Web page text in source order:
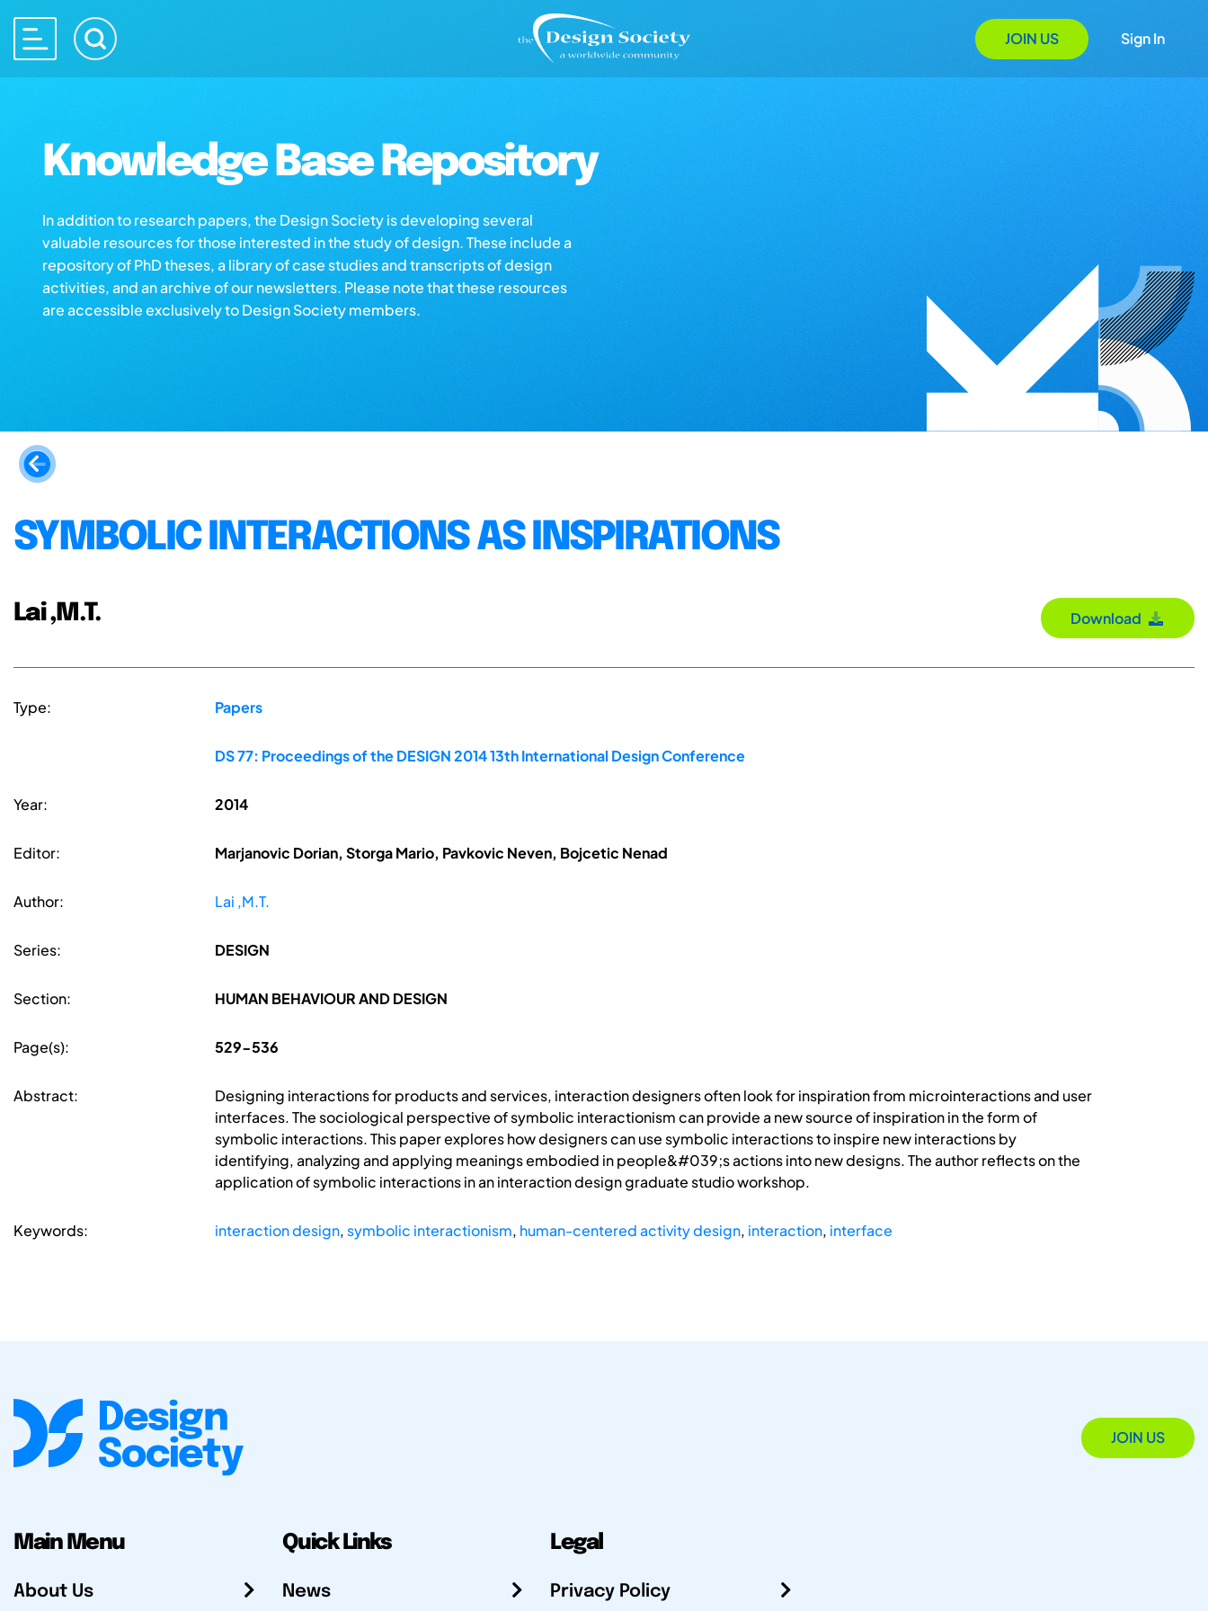
JOIN US Sign In
Knowledge Base Repository
In addition to research papers, the Design Society is developing several
valuable resources for those interested in the study of design. These include a
repository of PhD theses, a library of case studies and transcripts of design
activities, and an archive of our newsletters. Please note that these resources
are accessible exclusively to Design Society members.
SYMBOLIC INTERACTIONS AS INSPIRATIONS
Lai ,M.T. Download
Type: Papers
DS 77: Proceedings of the DESIGN 2014 13th International Design Conference
Year: 2014
Editor: Marjanovic Dorian, Storga Mario, Pavkovic Neven, Bojcetic Nenad
Author: Lai ,M.T.
Series: DESIGN
Section: HUMAN BEHAVIOUR AND DESIGN
Page(s): 529-536
Abstract:
Designing interactions for products and services, interaction designers often look for inspiration from microinteractions and user
interfaces. The sociological perspective of symbolic interactionism can provide a new source of inspiration in the form of
symbolic interactions. This paper explores how designers can use symbolic interactions to inspire new interactions by
identifying, analyzing and applying meanings embodied in people&#039;s actions into new designs. The author reflects on the
application of symbolic interactions in an interaction design graduate studio workshop.
Keywords: interaction design, symbolic interactionism, human-centered activity design, interaction, interface
JOIN US
Main Menu
About Us
Quick Links
News
Legal
Privacy Policy